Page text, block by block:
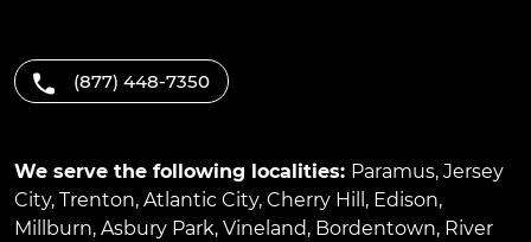
(877) 448-7350
We serve the following localities: Paramus, Jersey
City, Trenton, Atlantic City, Cherry Hill , Edison,
Millburn, Asbury Park, Vineland, Bordentown, River